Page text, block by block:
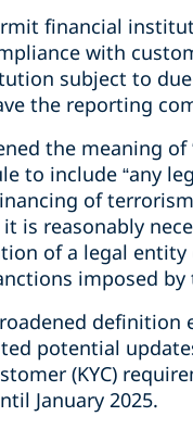
financial
with
subject to
the reporting
the meaning
to include “any
of
is reasonably
of a legal entity
imposed by
definition
potential
(KYC)
January 2025.